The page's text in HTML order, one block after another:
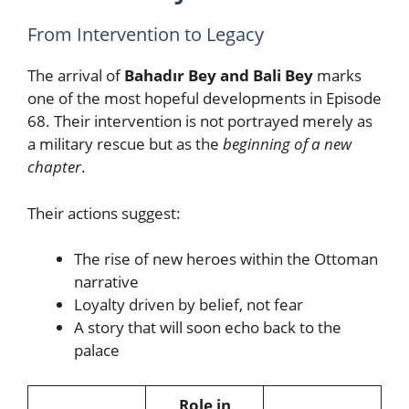
From Intervention to Legacy
The arrival ofBahadır Bey and Bali Bey marks
one of the most hopeful developments in Episode
68. Their intervention is not portrayed merely as
a military rescue but as the beginning of a new
chapter.
Their actions suggest:
The rise of new heroes within the Ottoman
narrative
Loyalty driven by belief, not fear
A story that will soon echo back to the
palace
Role in